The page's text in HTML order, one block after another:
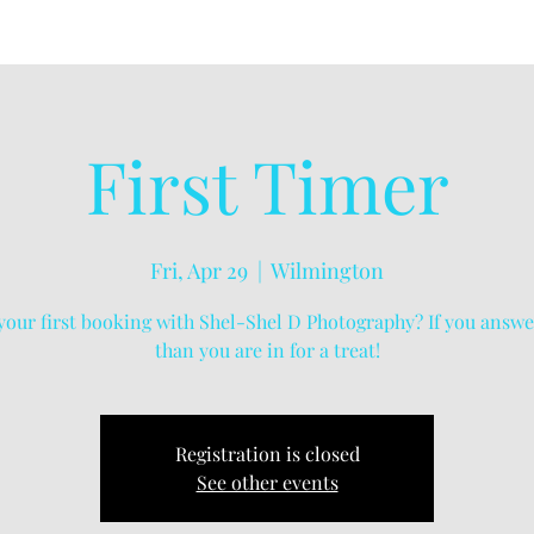
First Timer
Fri, Apr 29
  |
Wilmington
first booking with Shel-Shel D Photography? If you
than you are in for a treat!
Registration is closed
See other events